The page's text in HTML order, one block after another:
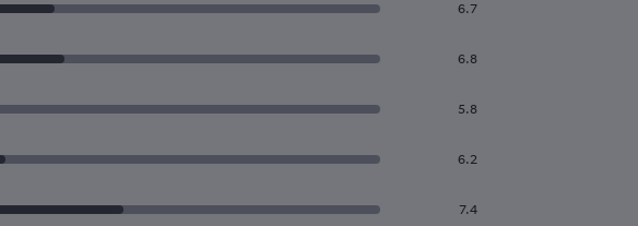
6.7
6.8
5.8
6.2
7.4